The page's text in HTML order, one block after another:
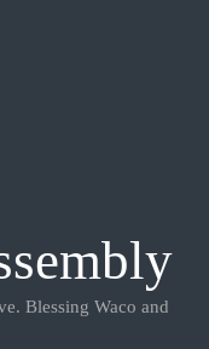
Blessing Waco and